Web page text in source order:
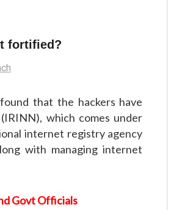
fortified?
that the hackers have
which comes under
internet registry agency
with managing internet
Govt Officials